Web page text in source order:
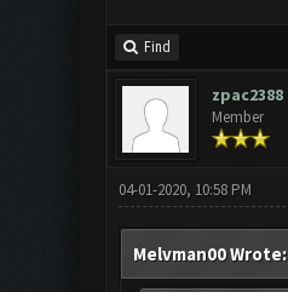
Find
zpac2388
Member
04-01-2020, 10:58 PM
Melvman00 Wrote: